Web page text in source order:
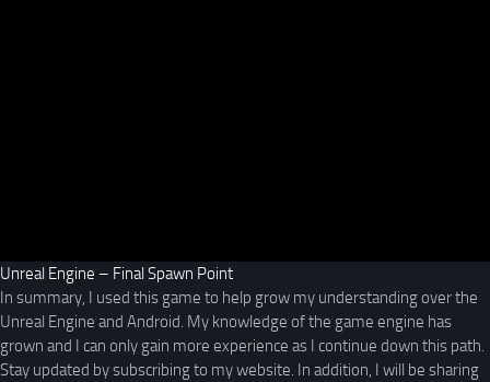
Unreal Engine – Final Spawn Point
In summary, I used this game to help grow my understanding over the
Unreal Engine and Android. My knowledge of the game engine has
grown and I can only gain more experience as I continue down this path.
Stay updated by subscribing to my website. In addition, I will be sharing